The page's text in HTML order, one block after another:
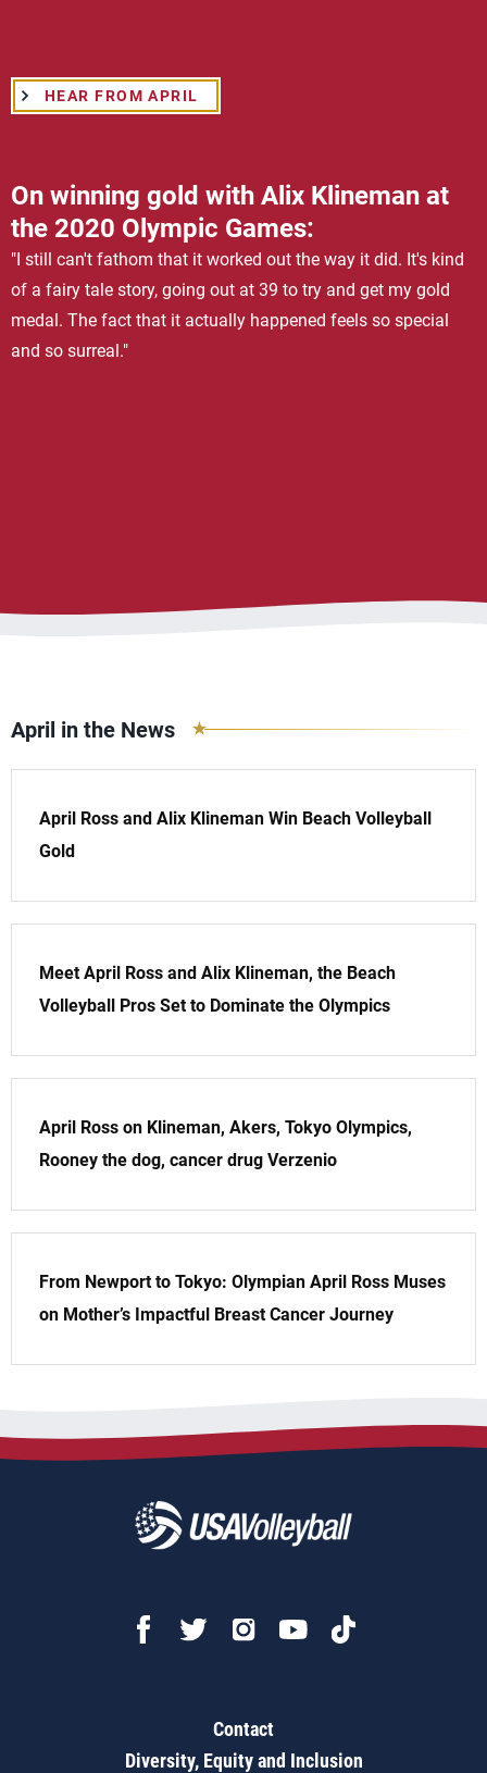
HEAR FROM APRIL
On winning gold with Alix Klineman at
the 2020 Olympic Games:
"I still can't fathom that it worked out the way it did. It's kind
of a fairy tale story, going out at 39 to try and get my gold
medal. The fact that it actually happened feels so special
and so surreal."
April in the News
April Ross and Alix Klineman Win Beach Volleyball
Gold
Meet April Ross and Alix Klineman, the Beach
Volleyball Pros Set to Dominate the Olympics
April Ross on Klineman, Akers, Tokyo Olympics,
Rooney the dog, cancer drug Verzenio
From Newport to Tokyo: Olympian April Ross Muses
on Mother’s Impactful Breast Cancer Journey
Contact
Diversity, Equity and Inclusion